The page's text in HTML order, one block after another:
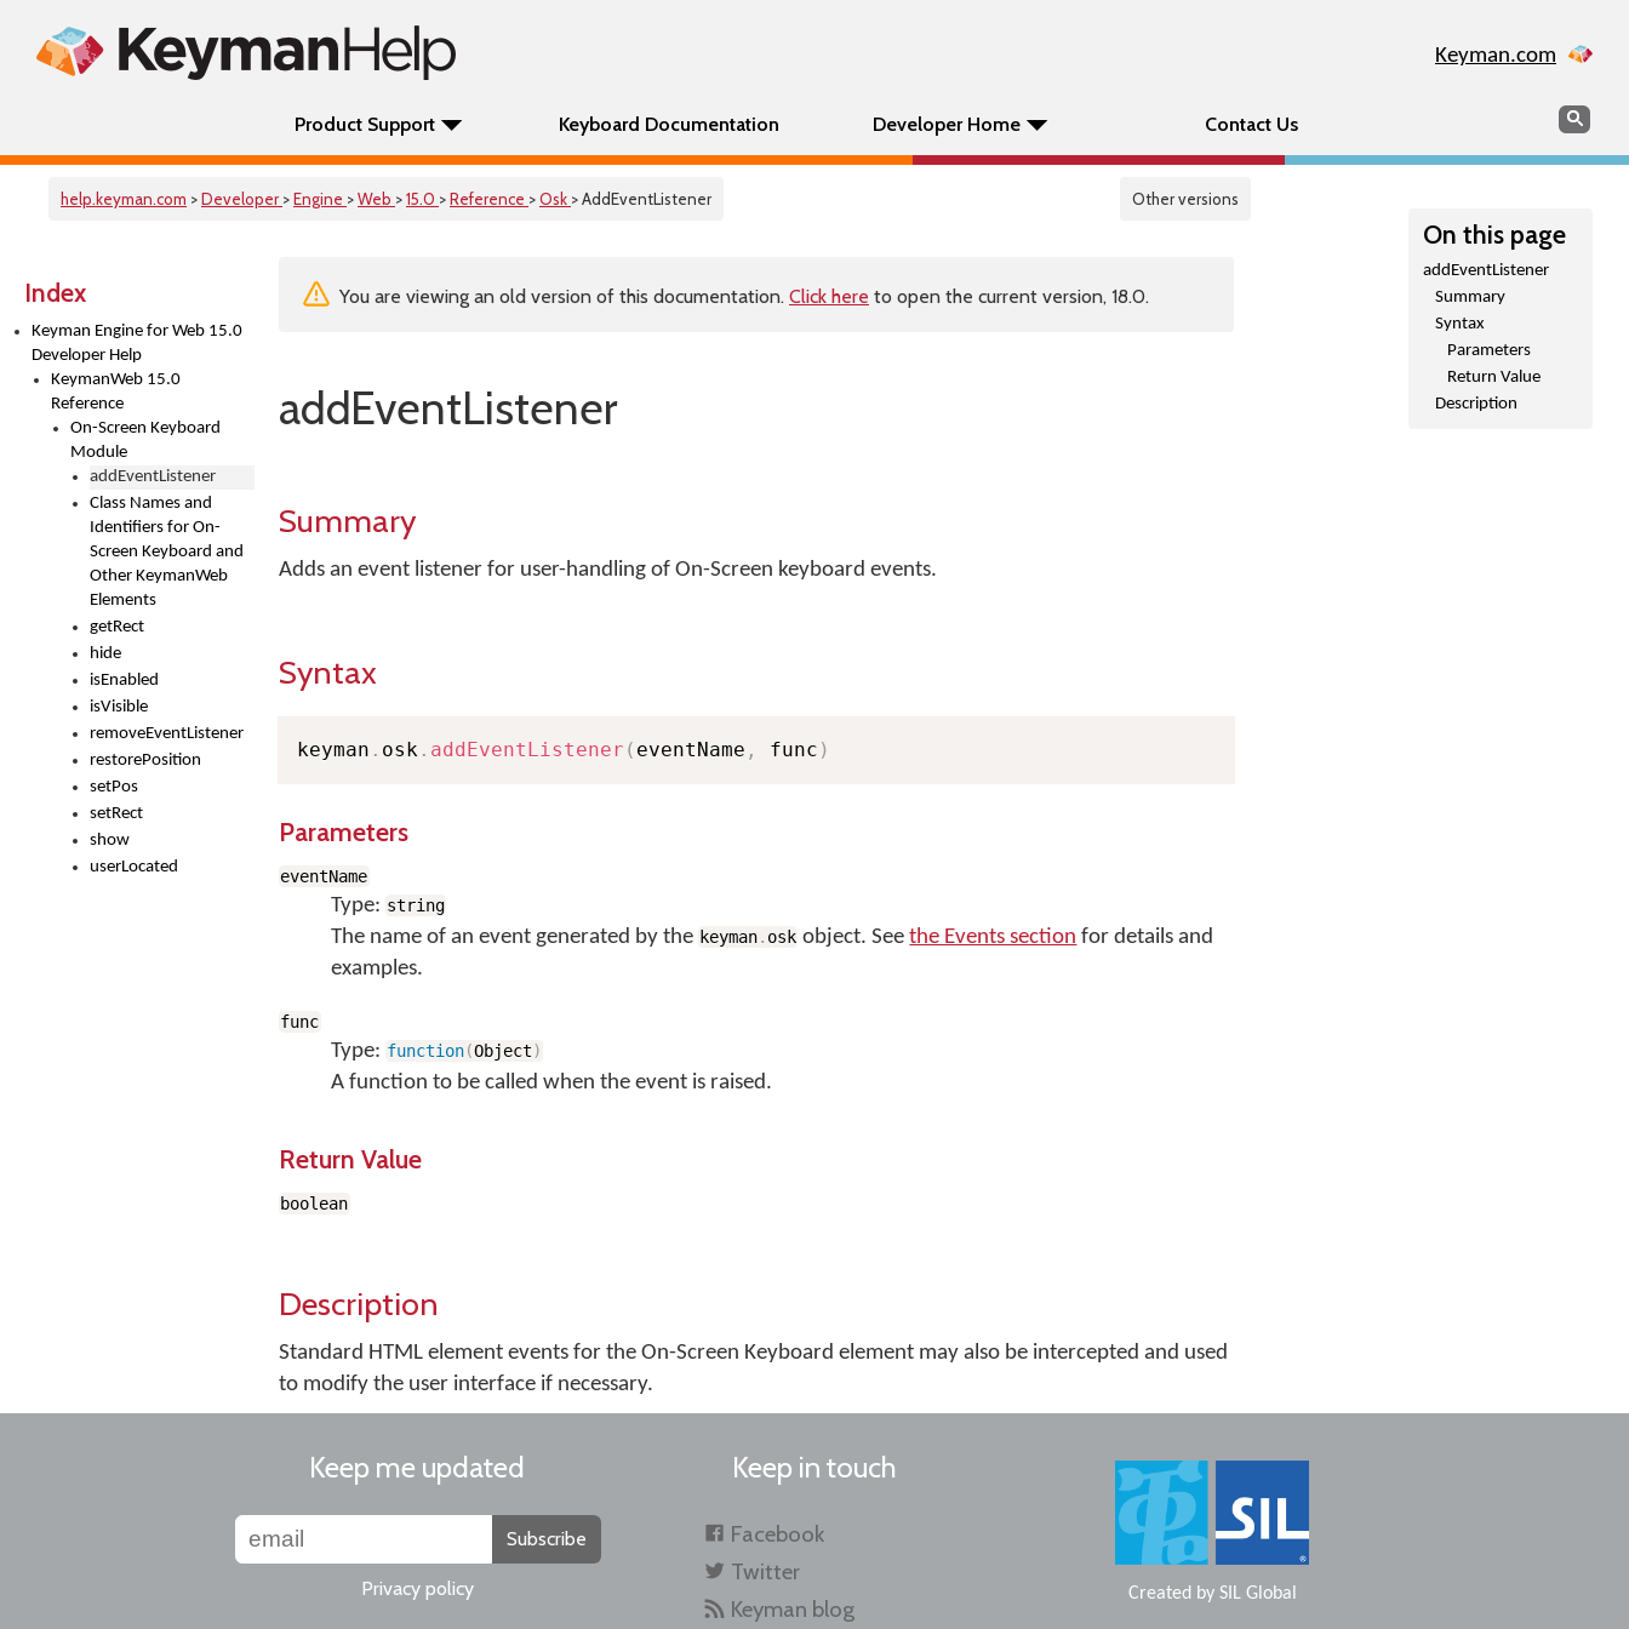
Keyman.com
Product Support Keyboard Documentation Developer Home Contact Us Search
help.keyman.com >Developer >Engine >Web >15.0 >Reference >Osk > AddEventListener Other versions
Index
Keyman Engine for Web 15.0
Developer Help
KeymanWeb 15.0
Reference
On-Screen Keyboard
Module
addEventListener
Class Names and
Identifiers for On-
Screen Keyboard and
Other KeymanWeb
Elements
getRect
hide
isEnabled
isVisible
removeEventListener
restorePosition
setPos
setRect
show
userLocated
On this page
addEventListener
Summary
Syntax
Parameters
Return Value
Description
You are viewing an old version of this documentation. Click here to open the current version, 18.0.
addEventListener
Summary
Adds an event listener for user-handling of On-Screen keyboard events.
Syntax
keyman . osk . addEventListener ( eventName , func )
Parameters
eventName
Type: string
The name of an event generated by the keyman. osk object. Seethe Events section for details and
examples.
func
Type: function(Object)
A function to be called when the event is raised.
Return Value
boolean
Description
Standard HTML element events for the On-Screen Keyboard element may also be intercepted and used
to modify the user interface if necessary.
Keep me updated
Subscribe
Privacy policy
Keep in touch
Facebook
Twitter
Keyman blog
Created by SIL Global